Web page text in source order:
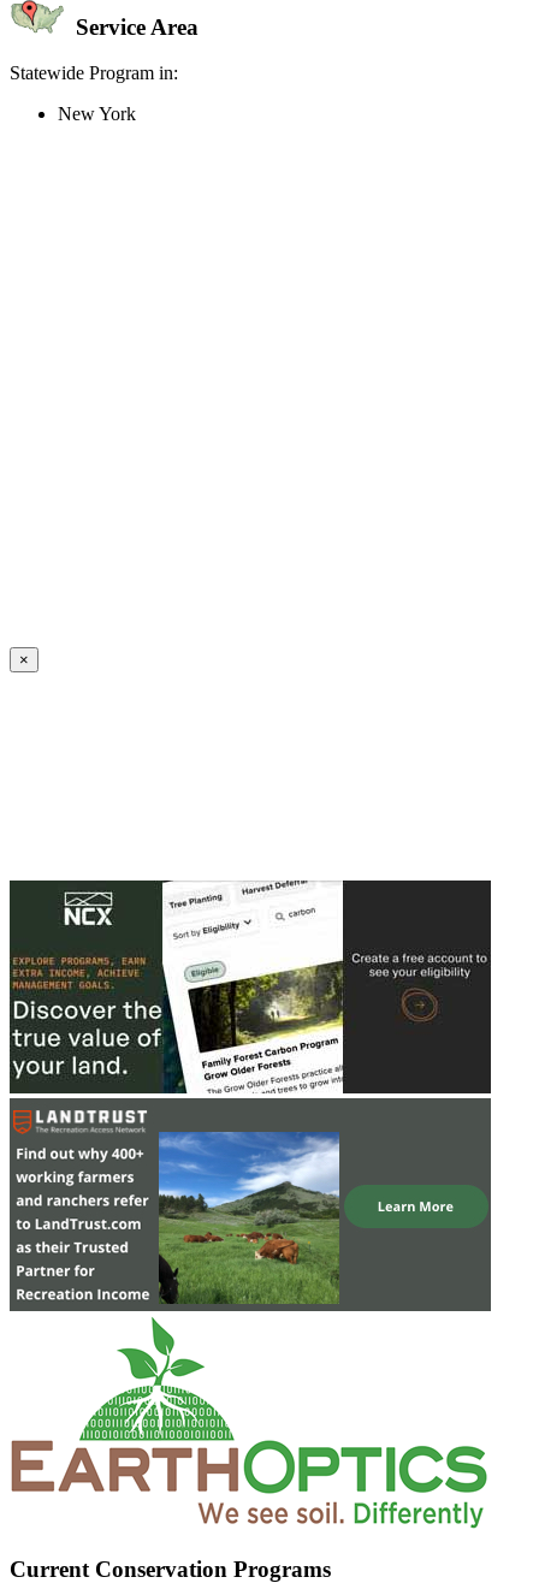
Service Area
Statewide Program in:
New York
×
Current Conservation Programs